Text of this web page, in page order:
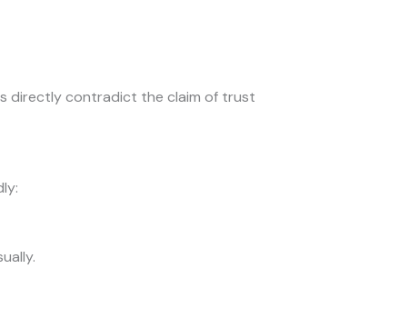
directly contradict the claim of trust